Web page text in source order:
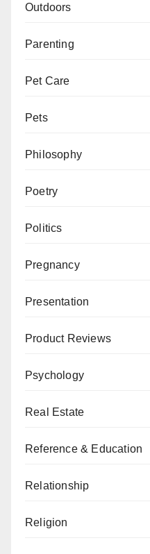
Outdoors
Parenting
Pet Care
Pets
Philosophy
Poetry
Politics
Pregnancy
Presentation
Product Reviews
Psychology
Real Estate
Reference & Education
Relationship
Religion